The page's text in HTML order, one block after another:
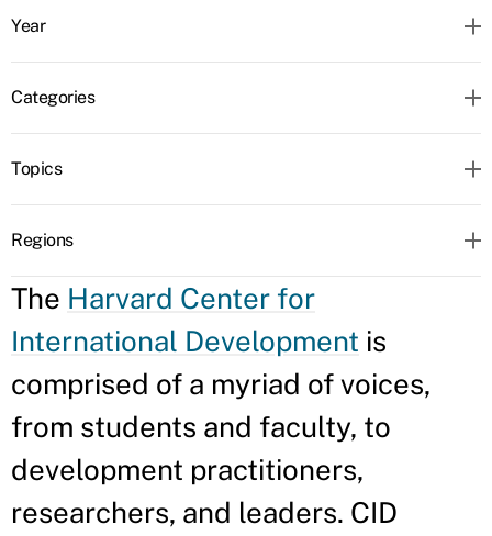
Year
Categories
Topics
Regions
The Harvard Center for
International Development is
comprised of a myriad of voices,
from students and faculty, to
development practitioners,
researchers, and leaders. CID